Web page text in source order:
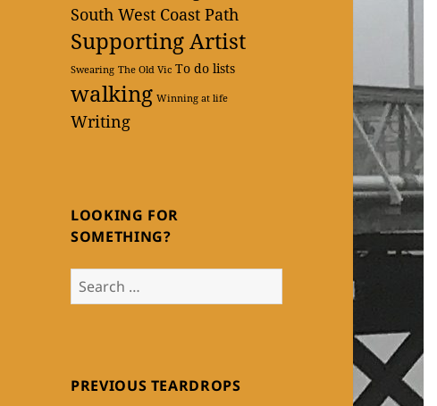
South West Coast Path
Supporting Artist
Swearing The Old Vic To do lists
walking Winning at life
Writing
LOOKING FOR
SOMETHING?
Search
for:
PREVIOUS TEARDROPS